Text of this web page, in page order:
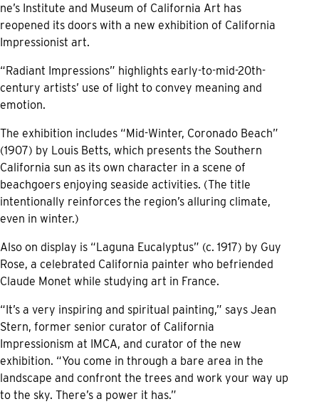
ne’s Institute and Museum of California Art has
reopened its doors with a new exhibition of California
Impressionist art.
“Radiant Impressions” highlights early-to-mid-20th-
century artists’ use of light to convey meaning and
emotion.
The exhibition includes “Mid-Winter, Coronado Beach”
(1907) by Louis Betts, which presents the Southern
California sun as its own character in a scene of
beachgoers enjoying seaside activities. (The title
intentionally reinforces the region’s alluring climate,
even in winter.)
Also on display is “Laguna Eucalyptus” (c. 1917) by Guy
Rose, a celebrated California painter who befriended
Claude Monet while studying art in France.
“It’s a very inspiring and spiritual painting,” says Jean
Stern, former senior curator of California
Impressionism at IMCA, and curator of the new
exhibition. “You come in through a bare area in the
landscape and confront the trees and work your way up
to the sky. There’s a power it has.”